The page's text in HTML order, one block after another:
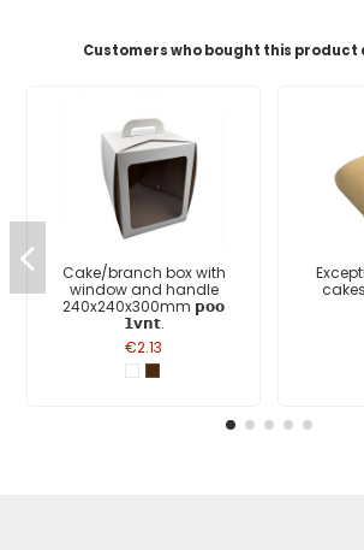
Customers who bought this product
Cake/branch box with
window and handle
240x240x300mm 𝗽𝗼𝗼
𝟭𝘃𝗻𝘁.
€2.13